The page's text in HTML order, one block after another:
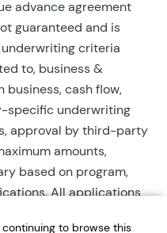
to browse this
advance agreement
guaranteed and is
criteria
to, business &
business, cash flow,
specific underwriting
approval by third-party
amounts,
based on program,
All applications